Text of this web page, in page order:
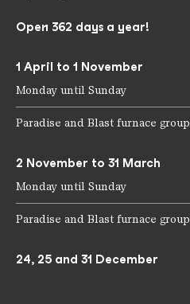
Open 362 days a year!
1 April to 1 November
Monday until Sunday
Paradise and Blast furnace group
2 November to 31 March
Monday until Sunday
Paradise and Blast furnace group
24, 25 and 31 December